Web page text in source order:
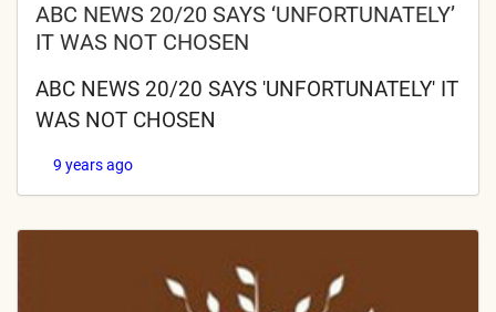
ABC NEWS 20/20 SAYS ‘UNFORTUNATELY’
IT WAS NOT CHOSEN
ABC NEWS 20/20 SAYS 'UNFORTUNATELY' IT
WAS NOT CHOSEN
9 years ago